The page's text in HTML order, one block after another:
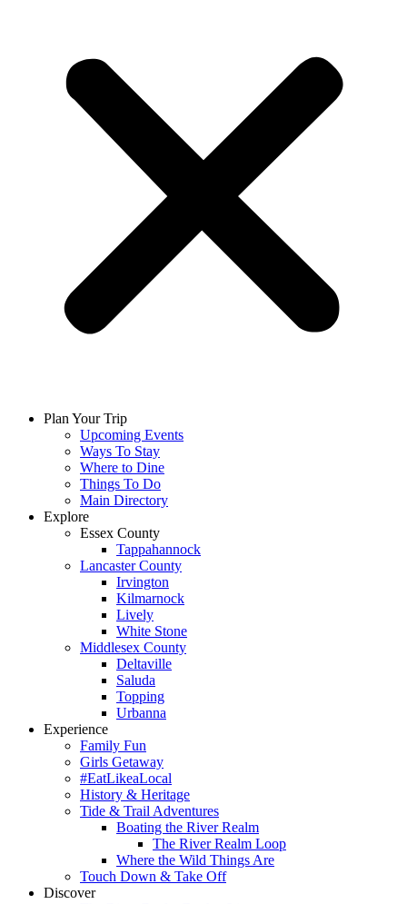
Plan Your Trip
Upcoming Events
Ways To Stay
Where to Dine
Things To Do
Main Directory
Explore
Essex County
Tappahannock
Lancaster County
Irvington
Kilmarnock
Lively
White Stone
Middlesex County
Deltaville
Saluda
Topping
Urbanna
Experience
Family Fun
Girls Getaway
#EatLikeaLocal
History & Heritage
Tide & Trail Adventures
Boating the River Realm
The River Realm Loop
Where the Wild Things Are
Touch Down & Take Off
Discover